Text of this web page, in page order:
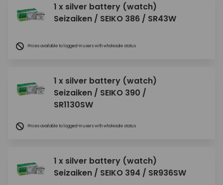
1 x silver battery (watch)
Seizaiken / SEIKO 386 / SR43W
Prices available to logged-in users with wholesale status
1 x silver battery (watch)
Seizaiken / SEIKO 390 /
SR1130SW
Prices available to logged-in users with wholesale status
1 x silver battery (watch)
Seizaiken / SEIKO 394 / SR936SW